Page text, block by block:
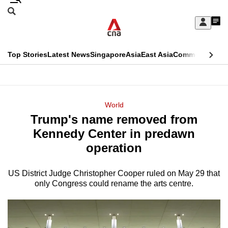
Skip
Sign
My
menu
Search
CNAR
Top StoriesLatest NewsSingaporeAsiaEast AsiaCommentary
Menu
World
Trump's name removed from
Kennedy Center in predawn
operation
US District Judge Christopher Cooper ruled on May 29 that
only Congress could rename the arts centre.
This
longer
supported
We
know
it's
a
hassle